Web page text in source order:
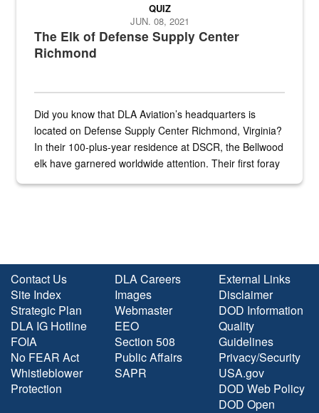
The Elk of Defense Supply Center
Richmond
QUIZ
JUN. 08, 2021
Did you know that DLA Aviation’s headquarters is
located on Defense Supply Center Richmond, Virginia?
In their 100-plus-year residence at DSCR, the Bellwood
elk have garnered worldwide attention. Their first foray
Contact Us
Site Index
Strategic Plan
DLA IG Hotline
FOIA
No FEAR Act
Whistleblower
Protection
DLA Careers
Images
Webmaster
EEO
Section 508
Public Affairs
SAPR
External Links
Disclaimer
DOD Information
Quality
Guidelines
Privacy/Security
USA.gov
DOD Web Policy
DOD Open